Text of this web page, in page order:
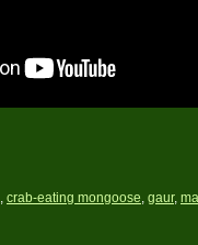
, crab-eating mongoose, gaur,